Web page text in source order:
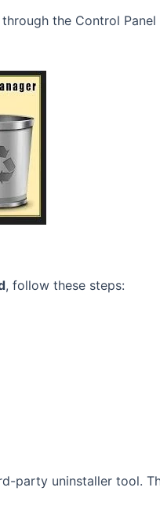
the Control
, follow these steps:
party uninstaller tool.